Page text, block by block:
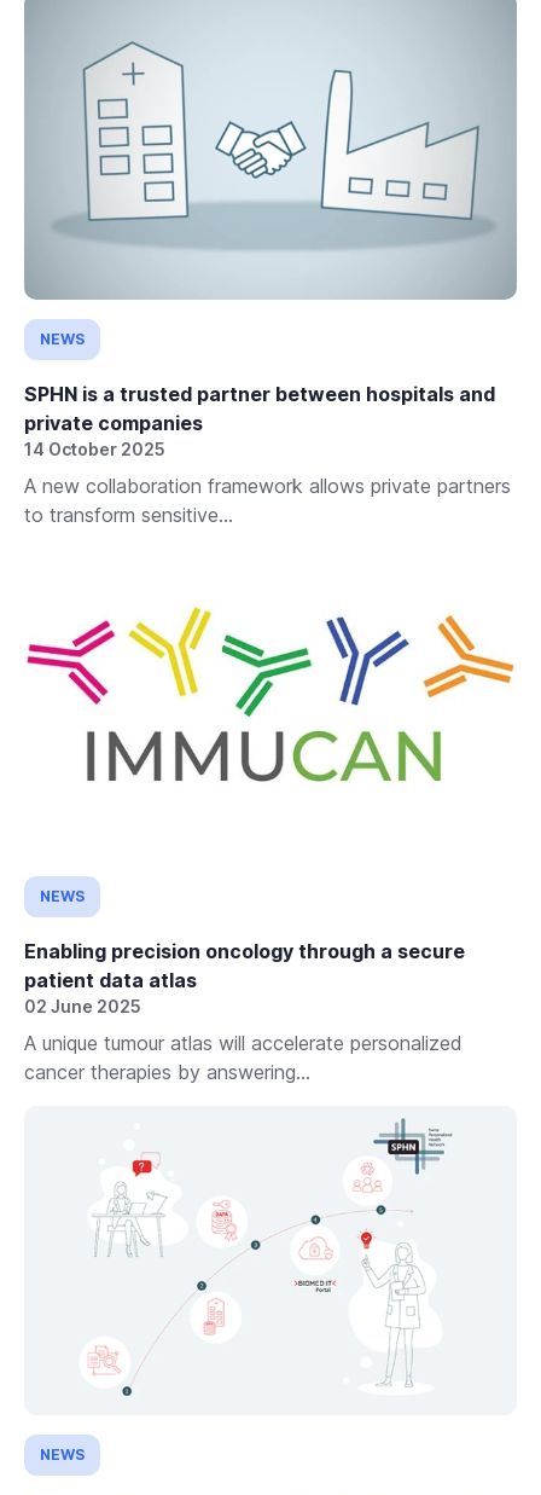
NEWS
SPHN is a trusted partner between hospitals and
private companies
14 October 2025
A new collaboration framework allows private partners
to transform sensitive...
NEWS
Enabling precision oncology through a secure
patient data atlas
02 June 2025
A unique tumour atlas will accelerate personalized
cancer therapies by answering...
NEWS